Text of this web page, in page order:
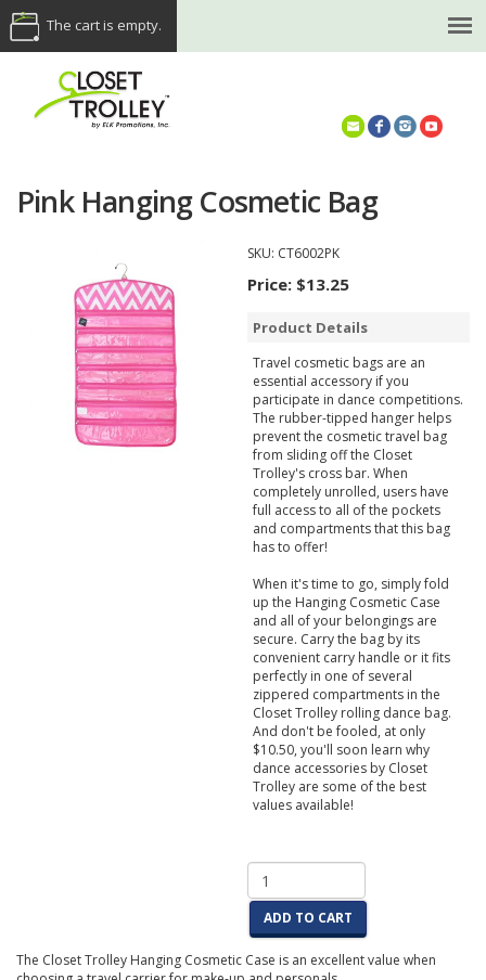
The cart is empty.
Pink Hanging Cosmetic Bag
SKU: CT6002PK
Price: $13.25
Product Details
Travel cosmetic bags are an
essential accessory if you
participate in dance competitions.
The rubber-tipped hanger helps
prevent the cosmetic travel bag
from sliding off the Closet
Trolley's cross bar. When
completely unrolled, users have
full access to all of the pockets
and compartments that this bag
has to offer!
When it's time to go, simply fold
up the Hanging Cosmetic Case
and all of your belongings are
secure. Carry the bag by its
convenient carry handle or it fits
perfectly in one of several
zippered compartments in the
Closet Trolley rolling dance bag.
And don't be fooled, at only
$10.50, you'll soon learn why
dance accessories by Closet
Trolley are some of the best
values available!
ADD TO CART
The Closet Trolley Hanging Cosmetic Case is an excellent value when